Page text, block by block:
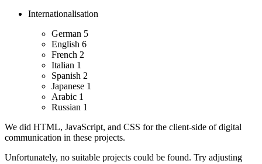
Internationalisation
German 5
English 6
French 2
Italian 1
Spanish 2
Japanese 1
Arabic 1
Russian 1
We did HTML, JavaScript, and CSS for the client-side of digital
communication in these projects.
Unfortunately, no suitable projects could be found. Try adjusting